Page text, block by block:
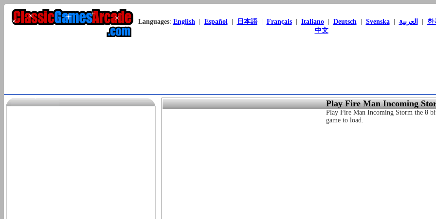
Languages: English| Español| 日本語| Français| Italiano| Deutsch| Svenska| العربية
한
中文
Play Fire Man Incoming
Play Fire Man Incoming Storm the 8
game to load.